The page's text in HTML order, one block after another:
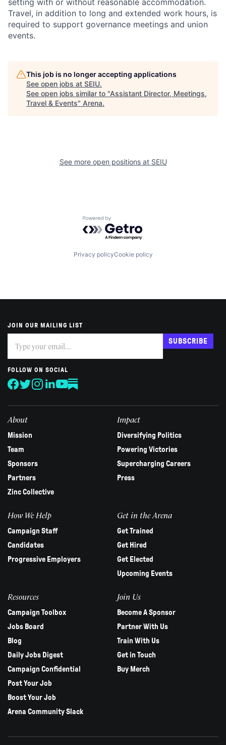
Travel, in addition to long and extended work hours, is
required to support governance meetings and union
events.
This job is no longer accepting applications
See open jobs at SEIU.
See open jobs similar to "Assistant Director, Meetings,
Travel & Events" Arena.
See more open positions at SEIU
Powered by Getro.com
Privacy policyCookie policy
JOIN OUR MAILING LIST
you
are
human,
leave
this
SUBSCRIBE
FOLLOW ON SOCIAL
About
Mission
Team
Sponsors
Partners
Zinc Collective
Impact
Diversifying Politics
Powering Victories
Supercharging Careers
Press
How We Help
Campaign Staff
Candidates
Progressive Employers
Get in the Arena
Get Trained
Get Hired
Get Elected
Upcoming Events
Resources
Campaign Toolbox
Jobs Board
Blog
Daily Jobs Digest
Campaign Confidential
Post Your Job
Boost Your Job
Arena Community Slack
Join Us
Become A Sponsor
Partner With Us
Train With Us
Get in Touch
Buy Merch